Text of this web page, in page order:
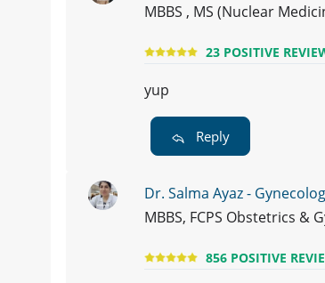
MBBS , MS (Nuclear
23 POSITIVE
yup
Reply
Dr. Salma Ayaz -
MBBS, FCPS Obstetrics &
856 POSITIVE